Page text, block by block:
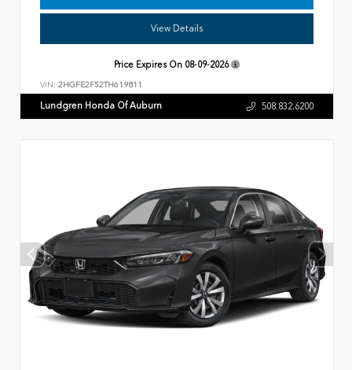
View Details
Price Expires On 08-09-2026
VIN: 2HGFE2F52TH619811
Lundgren Honda Of Auburn 508.832.6200